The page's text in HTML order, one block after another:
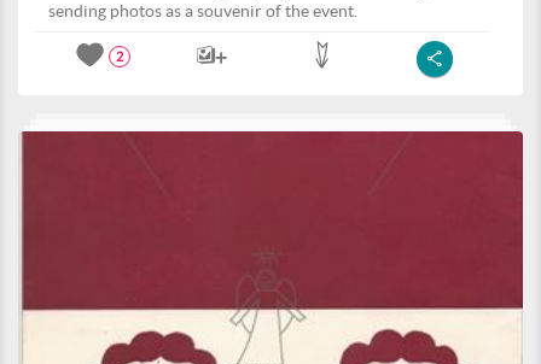
sending photos as a souvenir of the event.
2